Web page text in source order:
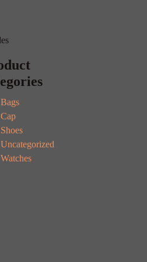
Bags
Cap
Shoes
Uncategorized
Watches